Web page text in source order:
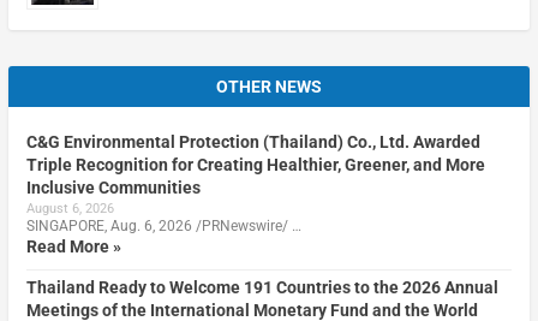
OTHER NEWS
C&G Environmental Protection (Thailand) Co., Ltd. Awarded
Triple Recognition for Creating Healthier, Greener, and More
Inclusive Communities
August 6, 2026
SINGAPORE, Aug. 6, 2026 /PRNewswire/ …
Read More »
Thailand Ready to Welcome 191 Countries to the 2026 Annual
Meetings of the International Monetary Fund and the World